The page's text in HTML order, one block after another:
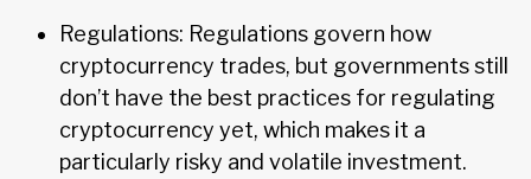
Regulations: Regulations govern how
cryptocurrency trades, but governments still
don’t have the best practices for regulating
cryptocurrency yet, which makes it a
particularly risky and volatile investment.